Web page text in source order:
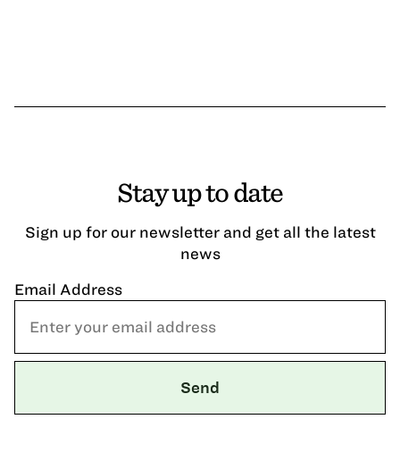
Stay up to date
Sign up for our newsletter and get all the latest
news
Email Address